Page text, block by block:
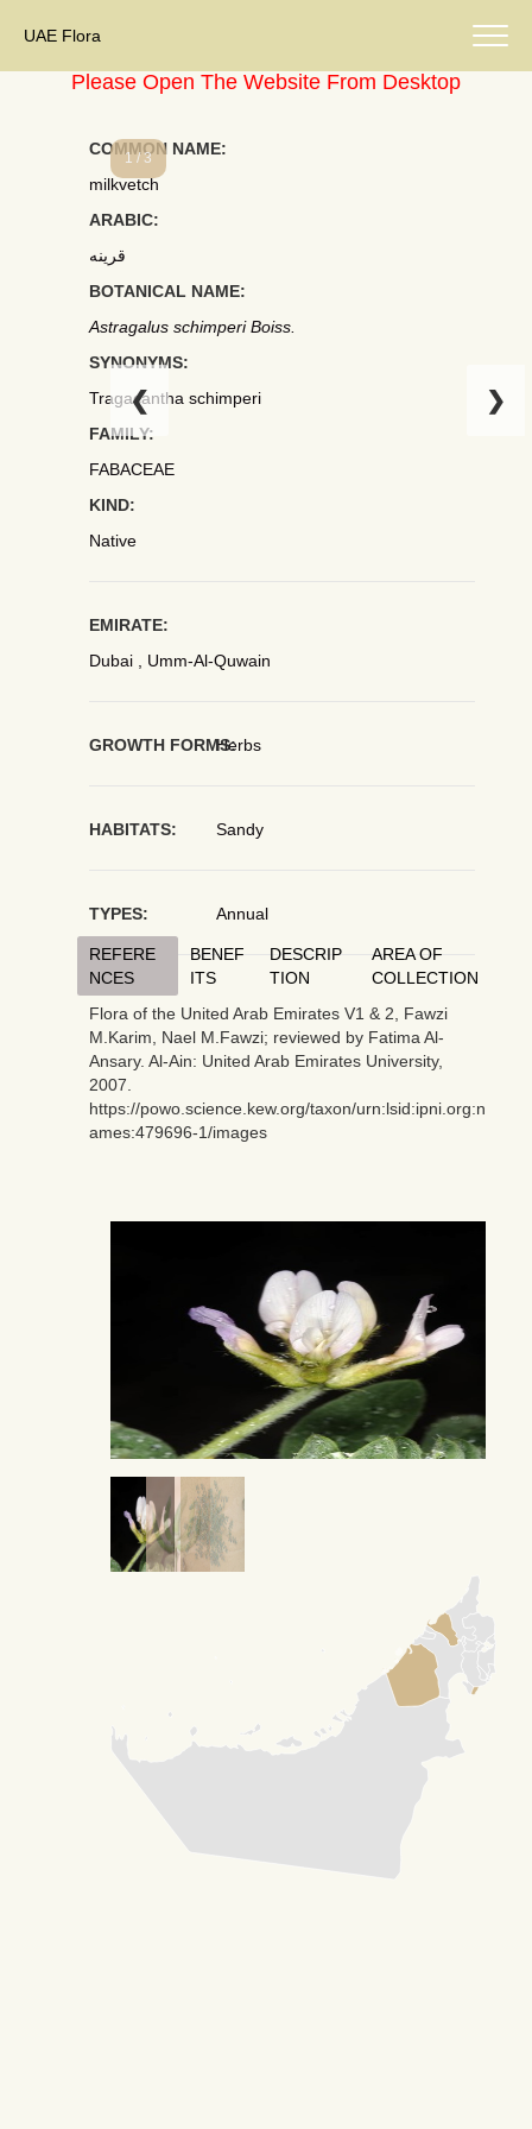
UAE Flora
Please Open The Website From Desktop
COMMON NAME:
milkvetch
ARABIC:
قرينه
BOTANICAL NAME:
Astragalus schimperi Boiss.
SYNONYMS:
Tragacantha schimperi
FAMILY:
FABACEAE
KIND:
Native
EMIRATE:
Dubai , Umm-Al-Quwain
GROWTH FORMS:Herbs
HABITATS: Sandy
TYPES: Annual
REFERE
NCES
BENEF
ITS
DESCRIP
TION
AREA OF
COLLECTION
Flora of the United Arab Emirates V1 & 2, Fawzi
M.Karim, Nael M.Fawzi; reviewed by Fatima Al-
Ansary. Al-Ain: United Arab Emirates University,
2007.
https://powo.science.kew.org/taxon/urn:lsid:ipni.org:n
ames:479696-1/images
1 / 3
❮ ❯